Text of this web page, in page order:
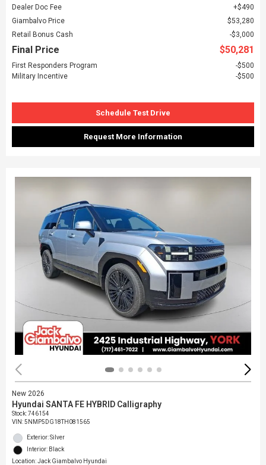
Dealer Doc Fee
$490
Giambalvo Price
$53,280
Retail Bonus Cash
$3,000
Final Price $50,281
First Responders Program
$500
Military Incentive
$500
Schedule Test Drive
Request More Information
New 2026
Hyundai SANTA FE HYBRID Calligraphy
Stock:746154
VIN:5NMP5DG18TH081565
Exterior: Silver
Interior: Black
Location: Jack Giambalvo Hyundai